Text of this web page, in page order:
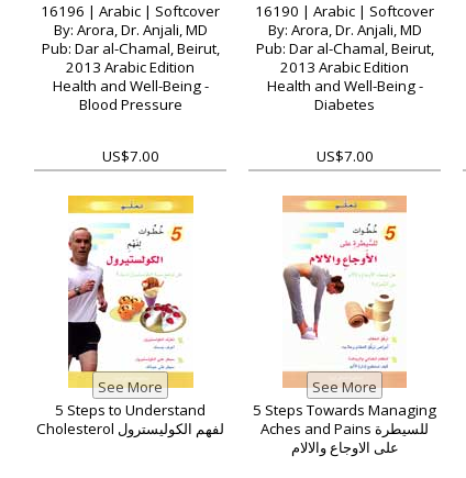
16196 | Arabic | Softcover
By: Arora, Dr. Anjali, MD
Pub: Dar al-Chamal, Beirut,
2013 Arabic Edition
Health and Well-Being -
Blood Pressure
US$7.00
16190 | Arabic | Softcover
By: Arora, Dr. Anjali, MD
Pub: Dar al-Chamal, Beirut,
2013 Arabic Edition
Health and Well-Being -
Diabetes
US$7.00
5 Steps to Understand
Cholesterol لفهم الكوليسترول
5 Steps Towards Managing
Aches and Pains للسيطرة
على الاوجاع والالام